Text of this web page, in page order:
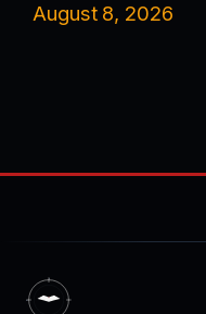
August 8, 2026